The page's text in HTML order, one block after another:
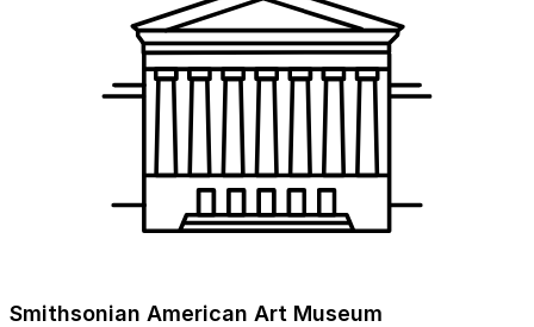
Smithsonian American Art Museum